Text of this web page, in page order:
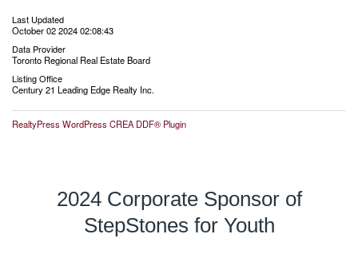
Last Updated
October 02 2024 02:08:43
Data Provider
Toronto Regional Real Estate Board
Listing Office
Century 21 Leading Edge Realty Inc.
RealtyPress WordPress CREA DDF® Plugin
2024 Corporate Sponsor of
StepStones for Youth